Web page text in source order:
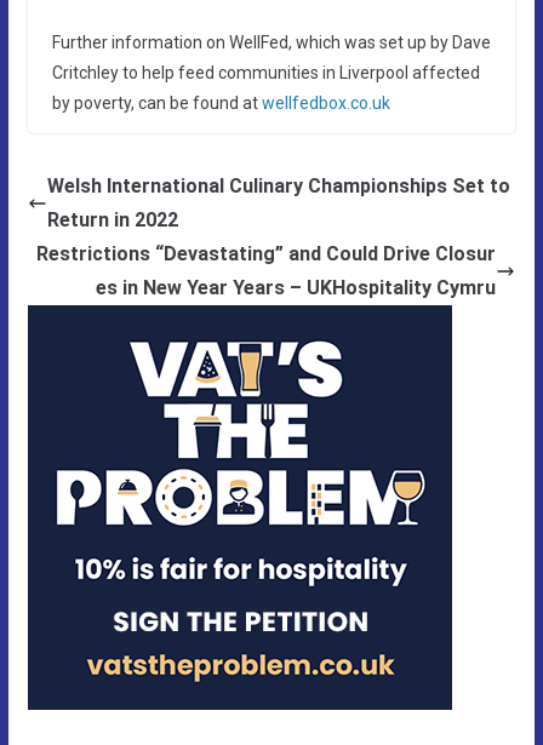
Further information on WellFed, which was set up by Dave
Critchley to help feed communities in Liverpool affected
by poverty, can be found atwellfedbox.co.uk
Welsh International Culinary Championships Set to
Return in 2022
Restrictions “Devastating” and Could Drive Closur
es in New Year Years – UKHospitality Cymru